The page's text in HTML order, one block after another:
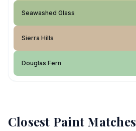
Seawashed Glass
Sierra Hills
Douglas Fern
Closest Paint Matches